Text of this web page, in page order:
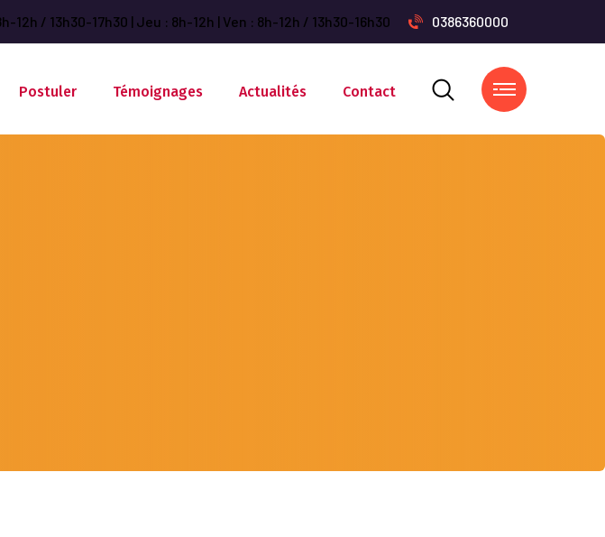
12h / 13h30-17h30 | Jeu : 8h-12h | Ven : 8h-12h / 13h30-16h30 0386360000
Postuler Témoignages Actualités Contact